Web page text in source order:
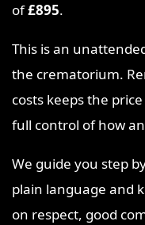
of£895.
This is an
the crematorium.
costs keeps the
full control of how
We guide you step
plain language and
on respect, good